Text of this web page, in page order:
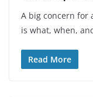
A big concern for
is what, when,
Read More